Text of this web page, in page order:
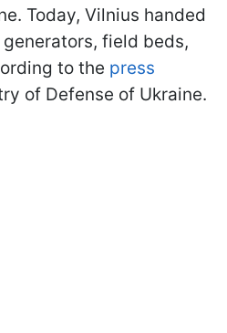
Today, Vilnius handed
field beds,
to the press
of Defense of Ukraine.